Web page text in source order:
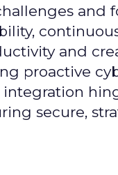
and
proactive
integration
secure,